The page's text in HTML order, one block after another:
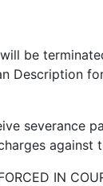
terminated.
Description
severance
against
IN